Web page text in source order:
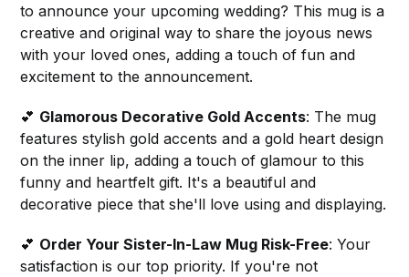
to announce your upcoming wedding? This mug is a
creative and original way to share the joyous news
with your loved ones, adding a touch of fun and
excitement to the announcement.
💕 Glamorous Decorative Gold Accents: The mug
features stylish gold accents and a gold heart design
on the inner lip, adding a touch of glamour to this
funny and heartfelt gift. It's a beautiful and
decorative piece that she'll love using and displaying.
💕 Order Your Sister-In-Law Mug Risk-Free: Your
satisfaction is our top priority. If you're not